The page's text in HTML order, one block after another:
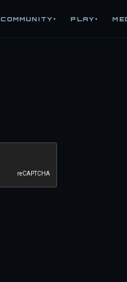
COMMUNITY▾ PLAY▾